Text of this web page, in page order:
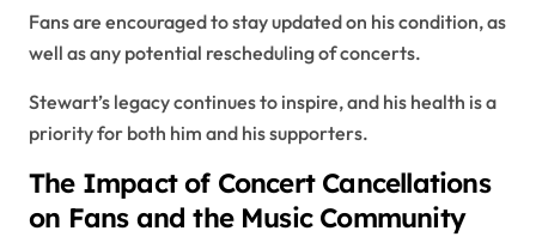
Fans are encouraged to stay updated on his condition, as
well as any potential rescheduling of concerts.
Stewart’s legacy continues to inspire, and his health is a
priority for both him and his supporters.
The Impact of Concert Cancellations
on Fans and the Music Community